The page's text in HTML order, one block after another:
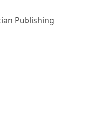
Publishing